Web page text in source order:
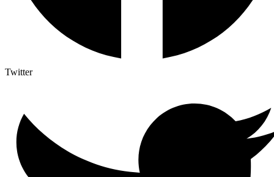
Twitter